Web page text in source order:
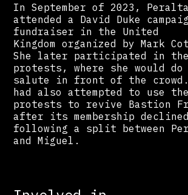
In September of 2023, Peralta
attended a David Duke
fundraiser in the United
Kingdom organized by Mark
She later participated in
protests, where she would do
salute in front of the crowd.
had also attempted to use the
protests to revive Bastion
after its membership declined
following a split between
and Miguel.